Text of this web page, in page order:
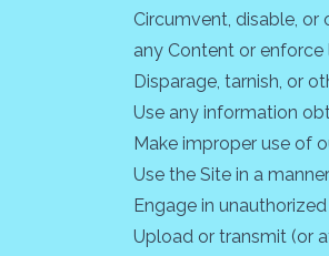
Circumvent, disable,
any Content or
Disparage, tarnish, or
Use any information
Make improper use of
Use the Site in a
Engage in
Upload or transmit (or